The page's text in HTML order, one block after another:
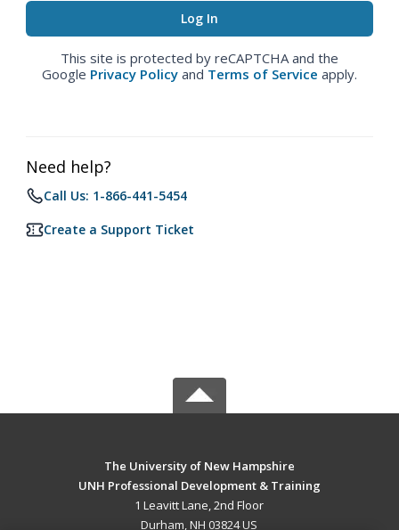
This site is protected by reCAPTCHA and the
Google Privacy Policy and Terms of Service apply.
Need help?
Call Us: 1-866-441-5454
Create a Support Ticket
The University of New Hampshire
UNH Professional Development & Training
1 Leavitt Lane, 2nd Floor
Durham, NH 03824 US